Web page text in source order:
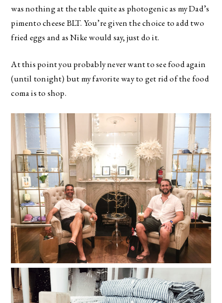
was nothing at the table quite as photogenic as my Dad’s
pimento cheese BLT. You’re given the choice to add two
fried eggs and as Nike would say, just do it.
At this point you probably never want to see food again
(until tonight) but my favorite way to get rid of the food
coma is to shop.